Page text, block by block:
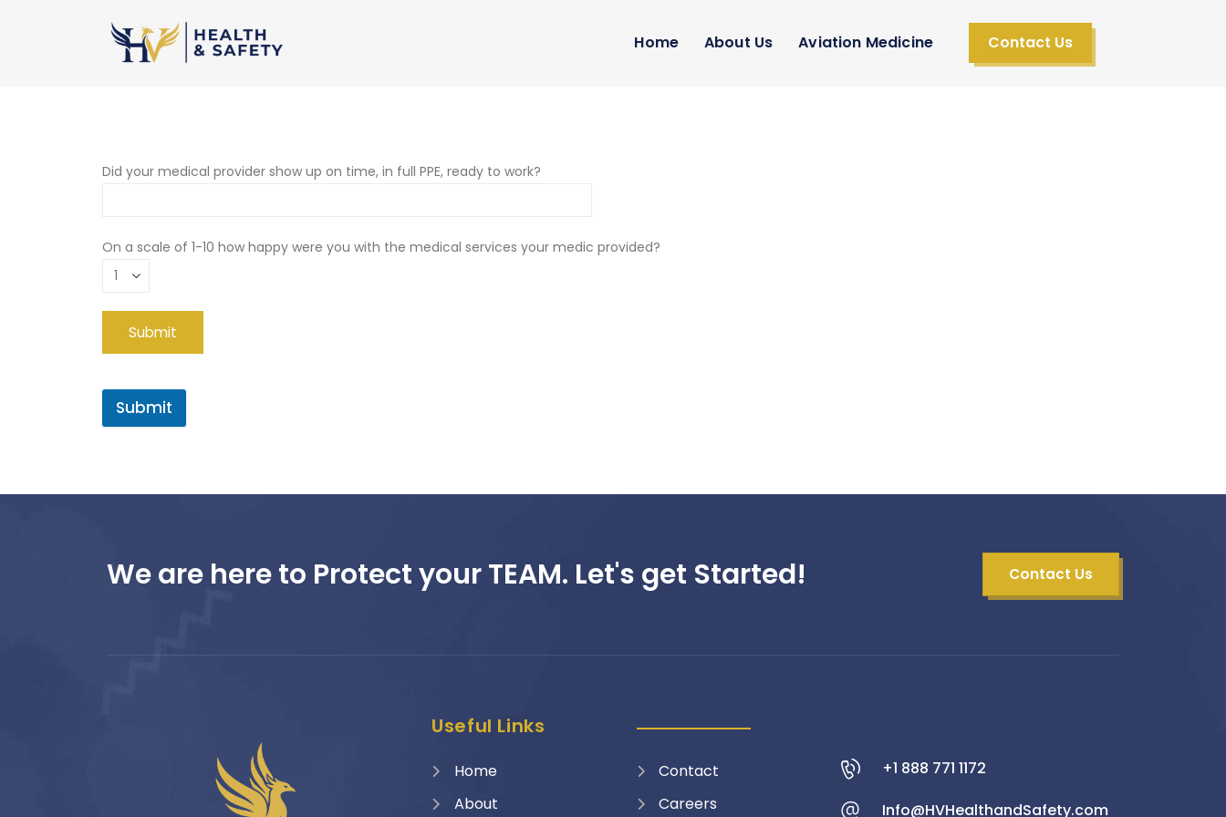
Home About Us Aviation Medicine Contact Us
Did your medical provider show up on time, in full PPE, ready to work?
On a scale of 1-10 how happy were you with the medical services your medic provided?
Submit
We are here to Protect your TEAM. Let's get Started! Contact Us
Useful Links
Home
About
Contact
Careers
+1 888 771 1172
Info@HVHealthandSafety.com